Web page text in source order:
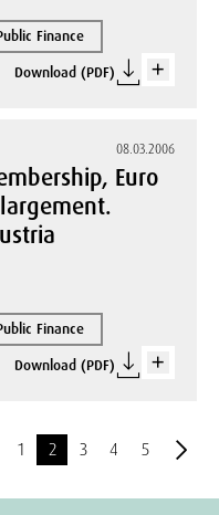
Finance
Download (PDF)
08.03.2006
Euro
Finance
Download (PDF)
1 2 3 4 5